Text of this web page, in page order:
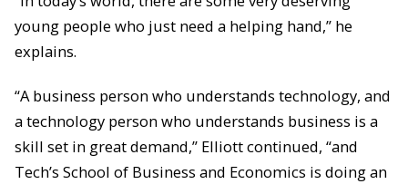
young people who just need a helping hand,” he
explains.
“A business person who understands technology, and
a technology person who understands business is a
skill set in great demand,” Elliott continued, “and
Tech’s School of Business and Economics is doing an